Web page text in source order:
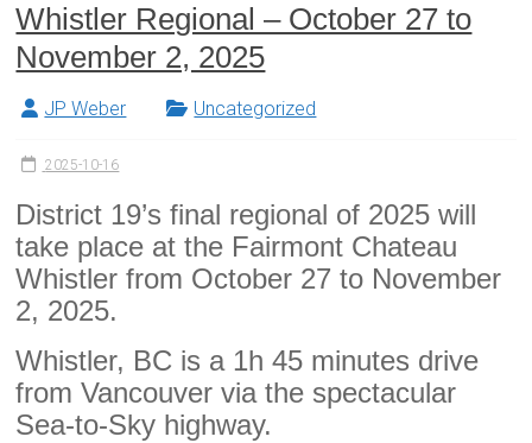
Whistler Regional – October 27 to
November 2, 2025
JP Weber Uncategorized
2025-10-16
District 19’s final regional of 2025 will
take place at the Fairmont Chateau
Whistler from October 27 to November
2, 2025.
Whistler, BC is a 1h 45 minutes drive
from Vancouver via the spectacular
Sea-to-Sky highway.